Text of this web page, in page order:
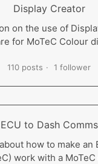
Display Creator
on the use of
for MoTeC Colour
110 posts 1 follower
ECU to Dash Comms
how to make an
work with a